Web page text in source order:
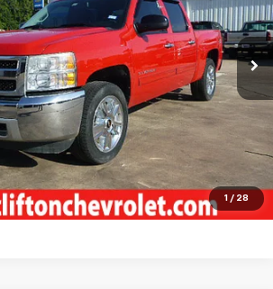
1 / 28
Ext. Int.
Your Best Price
View Vehicle Details
Click To Call